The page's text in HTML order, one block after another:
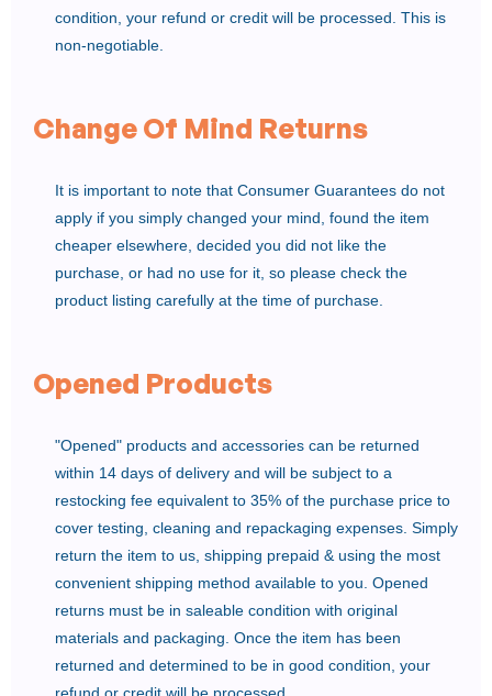
condition, your refund or credit will be processed. This is
non-negotiable.
Change Of Mind Returns
It is important to note that Consumer Guarantees do not
apply if you simply changed your mind, found the item
cheaper elsewhere, decided you did not like the
purchase, or had no use for it, so please check the
product listing carefully at the time of purchase.
Opened Products
"Opened" products and accessories can be returned
within 14 days of delivery and will be subject to a
restocking fee equivalent to 35% of the purchase price to
cover testing, cleaning and repackaging expenses. Simply
return the item to us, shipping prepaid & using the most
convenient shipping method available to you. Opened
returns must be in saleable condition with original
materials and packaging. Once the item has been
returned and determined to be in good condition, your